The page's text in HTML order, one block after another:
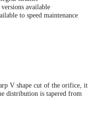
available
to speed maintenance
V shape cut of the orifice, it
distribution is tapered from